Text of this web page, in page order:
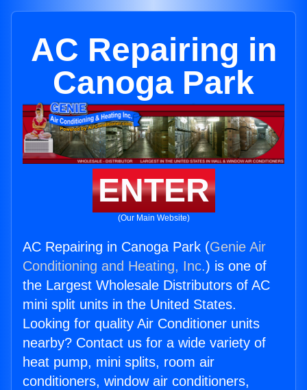
AC Repairing in
Canoga Park
ENTER
(Our Main Website)
AC Repairing in Canoga Park (Genie Air
Conditioning and Heating, Inc.) is one of
the Largest Wholesale Distributors of AC
mini split units in the United States.
Looking for quality Air Conditioner units
nearby? Contact us for a wide variety of
heat pump, mini splits, room air
conditioners, window air conditioners,